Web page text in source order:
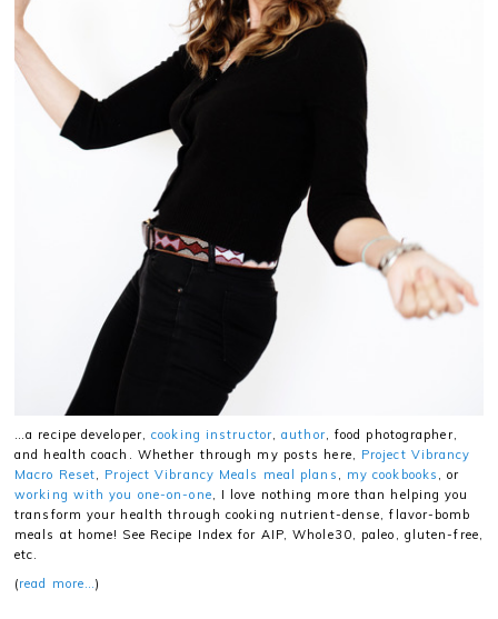
…a recipe developer,cooking instructor,author, food photographer,
and health coach. Whether through my posts here, Project Vibrancy
Macro Reset, Project Vibrancy Meals meal plans , my cookbooks , or
working with you one-on-one, I love nothing more than helping you
transform your health through cooking nutrient-dense, flavor-bomb
meals at home! See Recipe Index for AIP, Whole30, paleo, gluten-free,
etc.
(read more…)